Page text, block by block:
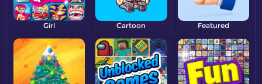
Girl Cartoon Featured